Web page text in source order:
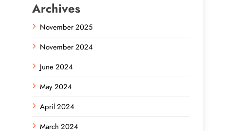
Archives
November 2025
November 2024
June 2024
May 2024
April 2024
March 2024